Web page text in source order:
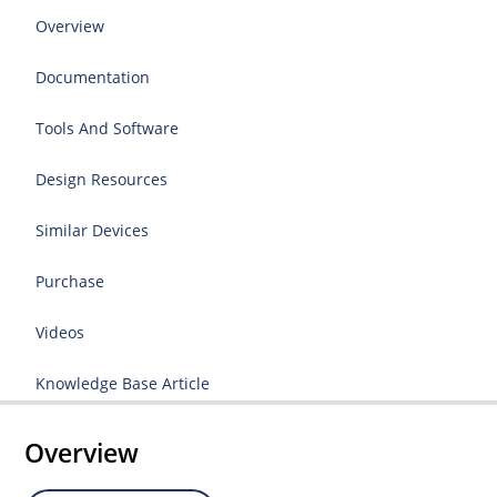
Overview
Documentation
Tools And Software
Design Resources
Similar Devices
Purchase
Videos
Knowledge Base Article
Overview